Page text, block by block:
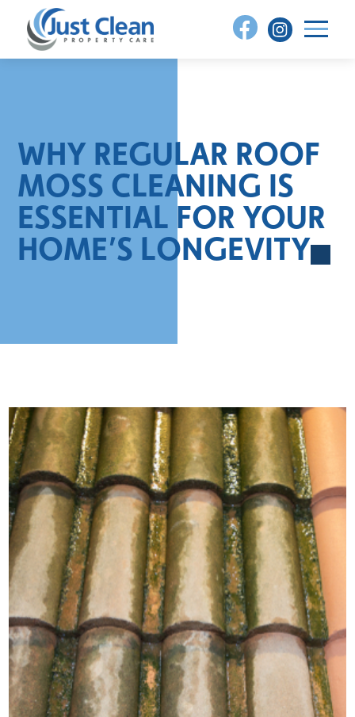
content
WHY REGULAR ROOF
MOSS CLEANING IS
ESSENTIAL FOR YOUR
HOME’S LONGEVITY